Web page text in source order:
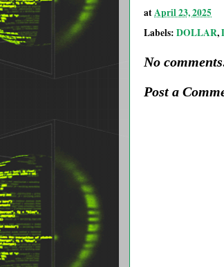
atApril 23, 2025
Labels: DOLLAR,
No
Post a